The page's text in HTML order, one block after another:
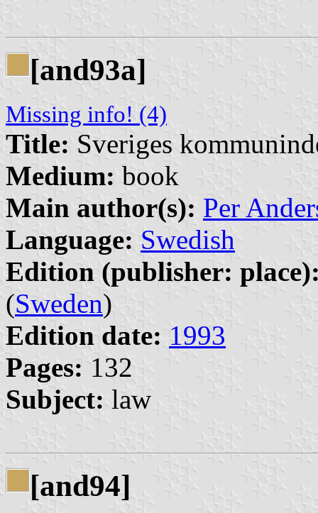
[and93a]
Missing info! (4)
Title: Sveriges
Medium: book
Main author(s): Per
Language: Swedish
Edition (publisher:
(Sweden)
Edition date: 1993
Pages: 132
Subject: law
[and94]